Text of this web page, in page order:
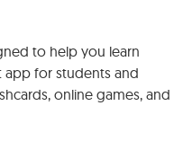
to help you learn
app for students and
online games, and